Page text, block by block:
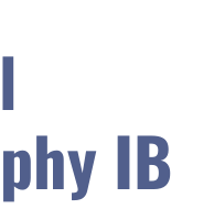
IB